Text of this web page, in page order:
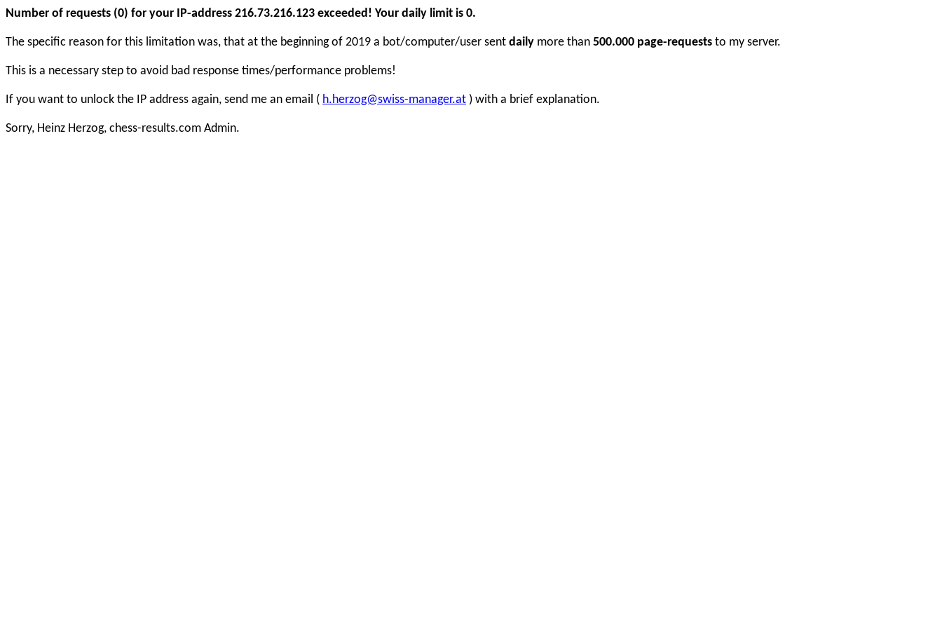
Number of requests (0) for your IP-address 216.73.216.123 exceeded! Your daily limit is 0.
The specific reason for this limitation was, that at the beginning of 2019 a bot/computer/user sent daily more than 500.000 page-requests to my server.
This is a necessary step to avoid bad response times/performance problems!
If you want to unlock the IP address again, send me an email ( h.herzog@swiss-manager.at ) with a brief explanation.
Sorry, Heinz Herzog, chess-results.com Admin.